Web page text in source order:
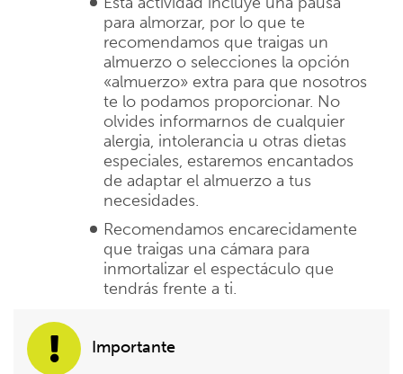
para almorzar, por lo que te
recomendamos que traigas un
almuerzo o selecciones la opción
«almuerzo» extra para que nosotros
te lo podamos proporcionar. No
olvides informarnos de cualquier
alergia, intolerancia u otras dietas
especiales, estaremos encantados
de adaptar el almuerzo a tus
necesidades.
Recomendamos encarecidamente
que traigas una cámara para
inmortalizar el espectáculo que
tendrás frente a ti.
Importante